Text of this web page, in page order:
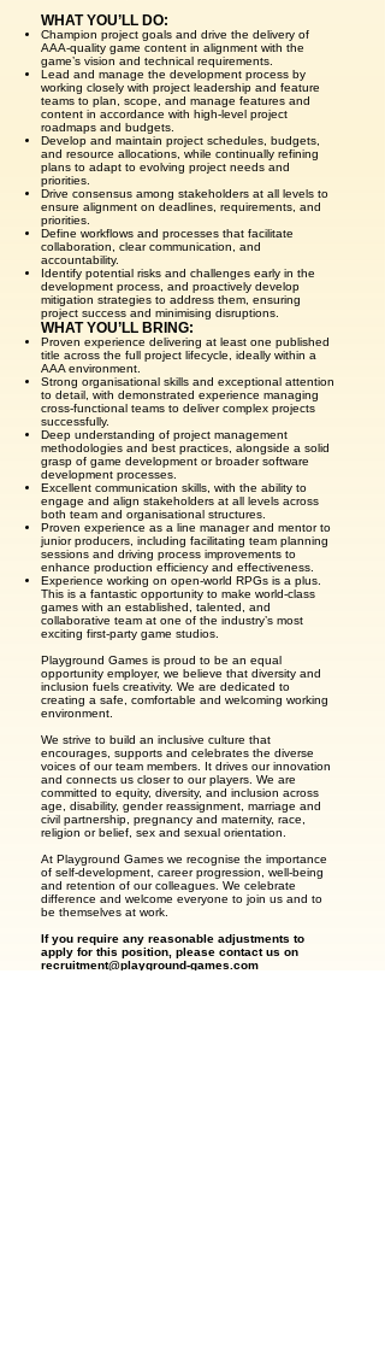
WHAT YOU’LL DO:
Champion project goals and drive the delivery of
AAA-quality game content in alignment with the
game’s vision and technical requirements.
Lead and manage the development process by
working closely with project leadership and feature
teams to plan, scope, and manage features and
content in accordance with high-level project
roadmaps and budgets.
Develop and maintain project schedules, budgets,
and resource allocations, while continually refining
plans to adapt to evolving project needs and
priorities.
Drive consensus among stakeholders at all levels to
ensure alignment on deadlines, requirements, and
priorities.
Define workflows and processes that facilitate
collaboration, clear communication, and
accountability.
Identify potential risks and challenges early in the
development process, and proactively develop
mitigation strategies to address them, ensuring
project success and minimising disruptions.
WHAT YOU’LL BRING:
Proven experience delivering at least one published
title across the full project lifecycle, ideally within a
AAA environment.
Strong organisational skills and exceptional attention
to detail, with demonstrated experience managing
cross-functional teams to deliver complex projects
successfully.
Deep understanding of project management
methodologies and best practices, alongside a solid
grasp of game development or broader software
development processes.
Excellent communication skills, with the ability to
engage and align stakeholders at all levels across
both team and organisational structures.
Proven experience as a line manager and mentor to
junior producers, including facilitating team planning
sessions and driving process improvements to
enhance production efficiency and effectiveness.
Experience working on open-world RPGs is a plus.
This is a fantastic opportunity to make world-class
games with an established, talented, and
collaborative team at one of the industry’s most
exciting first-party game studios.
Playground Games is proud to be an equal
opportunity employer, we believe that diversity and
inclusion fuels creativity. We are dedicated to
creating a safe, comfortable and welcoming working
environment.
We strive to build an inclusive culture that
encourages, supports and celebrates the diverse
voices of our team members. It drives our innovation
and connects us closer to our players. We are
committed to equity, diversity, and inclusion across
age, disability, gender reassignment, marriage and
civil partnership, pregnancy and maternity, race,
religion or belief, sex and sexual orientation.
At Playground Games we recognise the importance
of self-development, career progression, well-being
and retention of our colleagues. We celebrate
difference and welcome everyone to join us and to
be themselves at work.
If you require any reasonable adjustments to
apply for this position, please contact us on
recruitment@playground-games.com